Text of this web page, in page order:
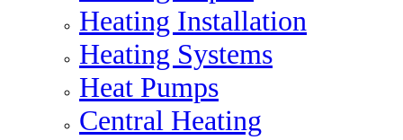
Heating Installation
Heating Systems
Heat Pumps
Central Heating